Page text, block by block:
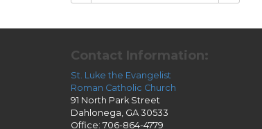
Contact Information:
St. Luke the Evangelist
Roman Catholic Church
91 North Park Street
Dahlonega, GA 30533
Office: 706-864-4779